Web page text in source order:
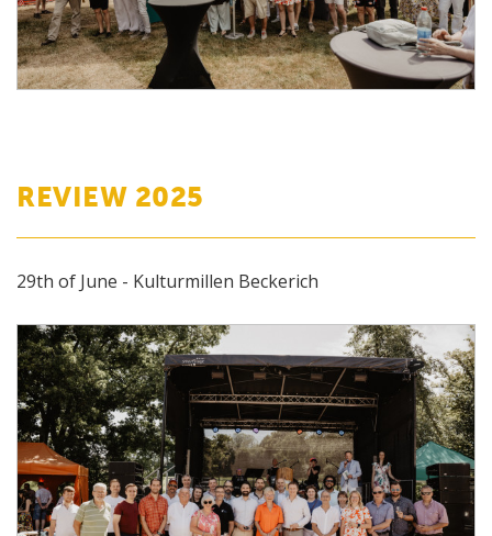
REVIEW 2025
29th of June - Kulturmillen Beckerich